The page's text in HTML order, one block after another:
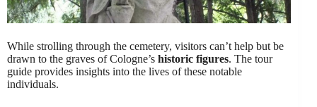
While strolling through the cemetery, visitors can’t help but be
drawn to the graves of Cologne’s historic figures. The tour
guide provides insights into the lives of these notable
individuals.